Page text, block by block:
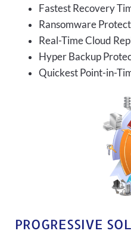
Fastest Recovery
Ransomware
Real-Time Cloud
Hyper Backup
Quickest Point-in-
PROGRESSIVE